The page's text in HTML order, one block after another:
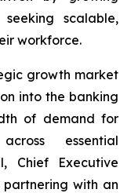
scalable,
workforce.
growth market
into the banking
of demand for
essential
Chief Executive
with an